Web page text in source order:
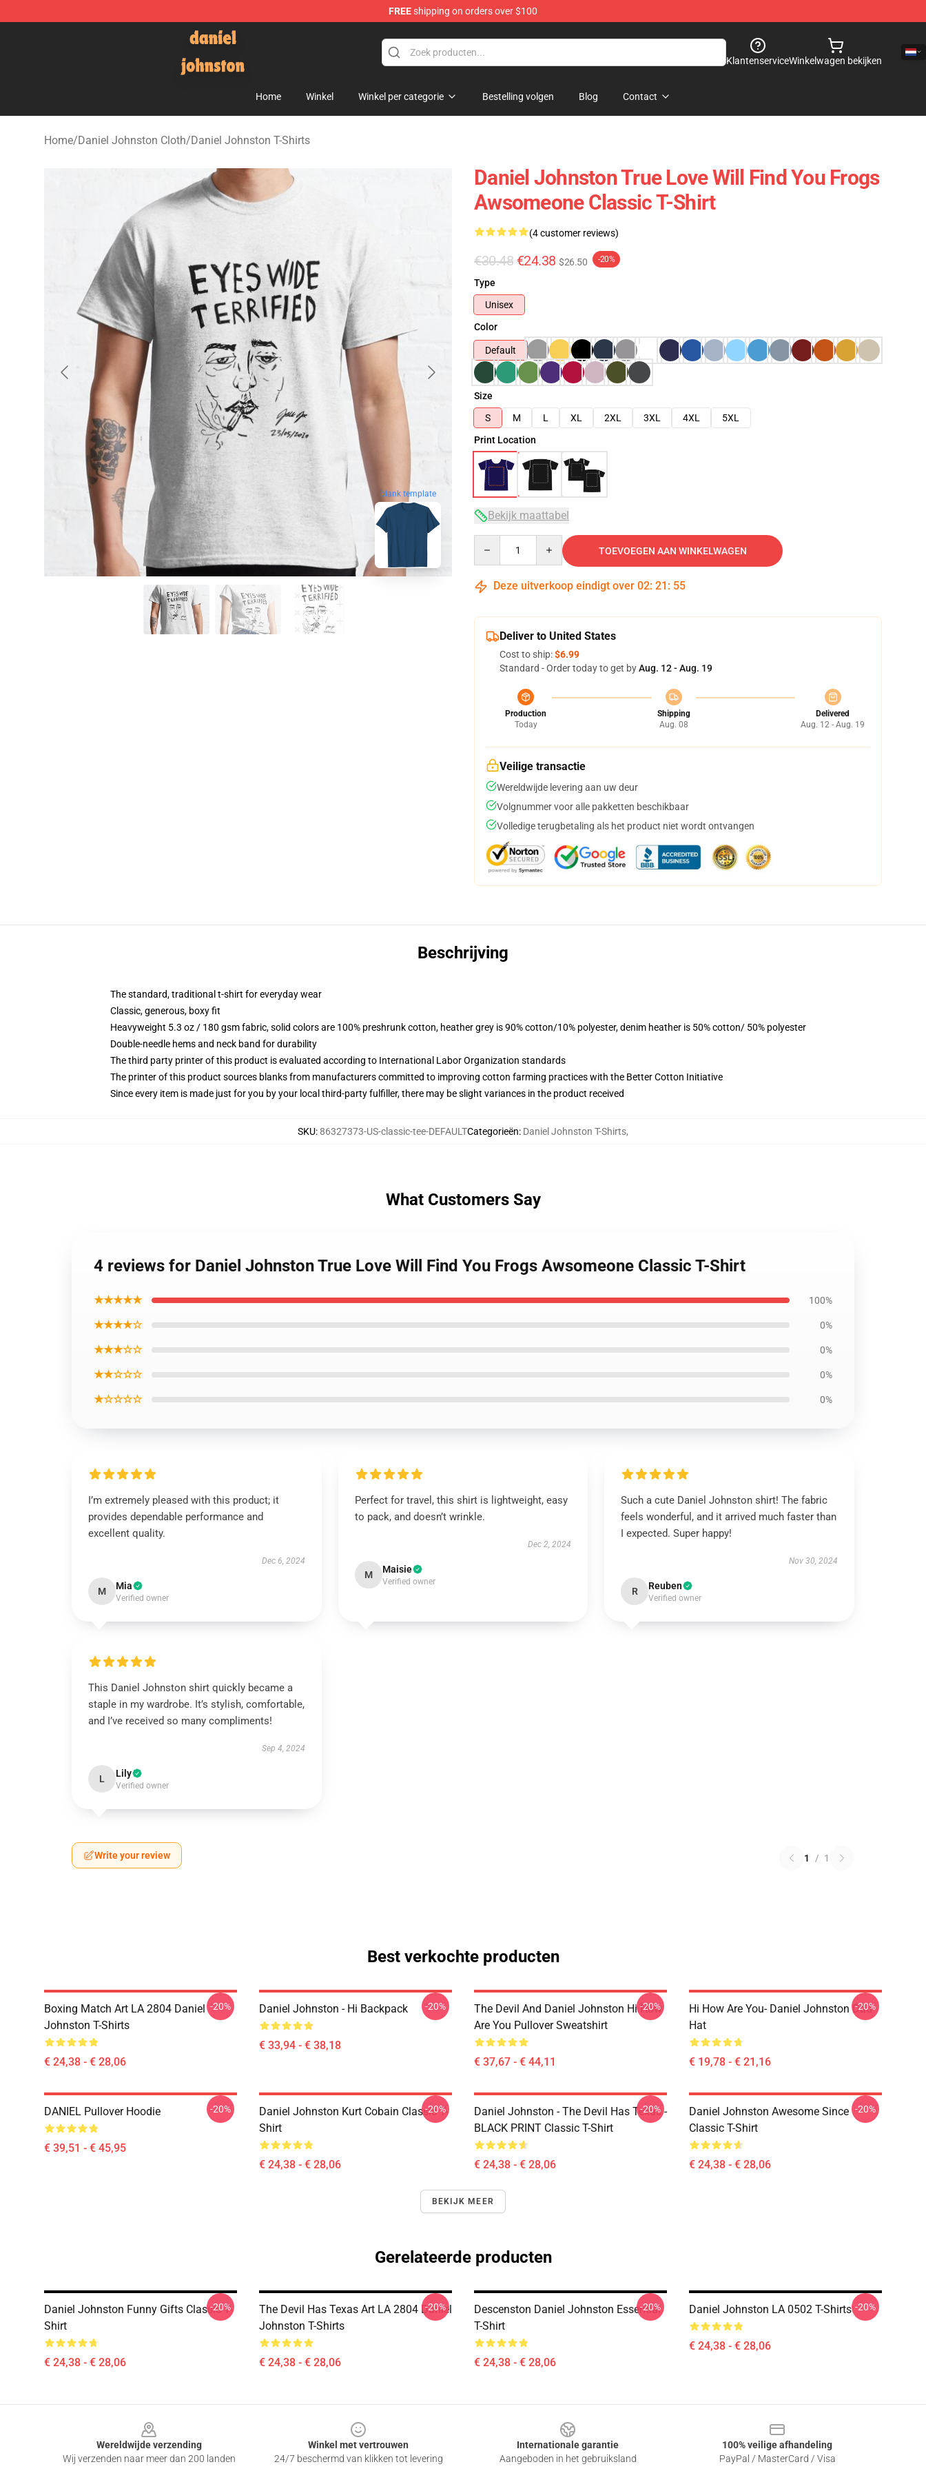
FREEshipping on orders over $100
Daniel Johnston Store - Official Daniel Johnston Merchandise Shop
KlantenserviceWinkelwagen bekijken
Home Winkel Winkel per categorie Bestelling volgen Blog Contact
Home/Daniel Johnston Cloth/Daniel Johnston T-Shirts
blank template
Daniel Johnston True Love Will Find You Frogs
Awsomeone Classic T-Shirt
(4 customer reviews)
€30.48 €24.38 $26.50 -20%
Type
Unisex
Color
Default
Size
S
M L XL 2XL 3XL 4XL
5XL
Print Location
Bekijk maattabel
TOEVOEGEN AAN WINKELWAGEN
Deze uitverkoop eindigt over 02: 21 : 54
Deliver to United States
Cost to ship:$6.99
Standard - Order today to get byAug. 12 - Aug. 19
Production
Today
Shipping
Aug. 08
Delivered
Aug. 12 - Aug. 19
Veilige transactie
Wereldwijde levering aan uw deur
Volgnummer voor alle pakketten beschikbaar
Volledige terugbetaling als het product niet wordt ontvangen
Beschrijving
The standard, traditional t-shirt for everyday wear
Classic, generous, boxy fit
Heavyweight 5.3 oz / 180 gsm fabric, solid colors are 100% preshrunk cotton, heather grey is 90% cotton/10% polyester, denim heather is 50% cotton/ 50% polyester
Double-needle hems and neck band for durability
The third party printer of this product is evaluated according to International Labor Organization standards
The printer of this product sources blanks from manufacturers committed to improving cotton farming practices with the Better Cotton Initiative
Since every item is made just for you by your local third-party fulfiller, there may be slight variances in the product received
SKU:86327373-US-classic-tee-DEFAULTCategorieën: Daniel Johnston T-Shirts,
What Customers Say
4 reviews for Daniel Johnston True Love Will Find You Frogs Awsomeone Classic T-Shirt
★★★★★ 100%
★★★★☆ 0%
★★★☆☆ 0%
★★☆☆☆ 0%
★☆☆☆☆ 0%
I’m extremely pleased with this product; it
provides dependable performance and
excellent quality.
Dec 6, 2024
M Mia
Verified owner
Perfect for travel, this shirt is lightweight, easy
to pack, and doesn’t wrinkle.
Dec 2, 2024
M Maisie
Verified owner
Such a cute Daniel Johnston shirt! The fabric
feels wonderful, and it arrived much faster than
I expected. Super happy!
Nov 30, 2024
R Reuben
Verified owner
This Daniel Johnston shirt quickly became a
staple in my wardrobe. It’s stylish, comfortable,
and I’ve received so many compliments!
Sep 4, 2024
L Lily
Verified owner
Write your review 1 / 1
Best verkochte producten
Boxing Match Art LA 2804 Daniel
Johnston T-Shirts
€ 24,38 - € 28,06
-20% Daniel Johnston - Hi Backpack
€ 33,94 - € 38,18
-20%
The Devil And Daniel Johnston Hi How
Are You Pullover Sweatshirt
€ 37,67 - € 44,11
-20%
Hi How Are You- Daniel Johnston Dad
Hat
€ 19,78 - € 21,16
-20%
DANIEL Pullover Hoodie
€ 39,51 - € 45,95
-20%
Daniel Johnston Kurt Cobain Classic T-
Shirt
€ 24,38 - € 28,06
-20%
Daniel Johnston - The Devil Has Texas -
BLACK PRINT Classic T-Shirt
€ 24,38 - € 28,06
-20%
Daniel Johnston Awesome Since
Classic T-Shirt
€ 24,38 - € 28,06
-20%
BEKIJK MEER
Gerelateerde producten
Daniel Johnston Funny Gifts Classic T-
Shirt
€ 24,38 - € 28,06
-20%
The Devil Has Texas Art LA 2804 Daniel
Johnston T-Shirts
€ 24,38 - € 28,06
-20%
Descenston Daniel Johnston Essential
T-Shirt
€ 24,38 - € 28,06
-20% Daniel Johnston LA 0502 T-Shirts
€ 24,38 - € 28,06
-20%
Wereldwijde verzending
Wij verzenden naar meer dan 200 landen
Winkel met vertrouwen
24/7 beschermd van klikken tot levering
Internationale garantie
Aangeboden in het gebruiksland
100% veilige afhandeling
PayPal / MasterCard / Visa